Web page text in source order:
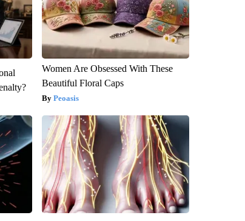
Women Are Obsessed With These
Beautiful Floral Caps
Peoasis